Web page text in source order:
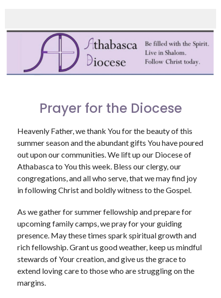
Prayer for the Diocese
Heavenly Father, we thank You for the beauty of this
summer season and the abundant gifts You have poured
out upon our communities. We lift up our Diocese of
Athabasca to You this week. Bless our clergy, our
congregations, and all who serve, that we may find joy
in following Christ and boldly witness to the Gospel.
As we gather for summer fellowship and prepare for
upcoming family camps, we pray for your guiding
presence. May these times spark spiritual growth and
rich fellowship. Grant us good weather, keep us mindful
stewards of Your creation, and give us the grace to
extend loving care to those who are struggling on the
margins.